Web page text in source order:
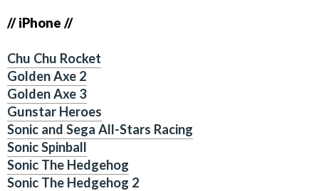
// iPhone //
Chu Chu Rocket
Golden Axe 2
Golden Axe 3
Gunstar Heroes
Sonic and Sega All-Stars Racing
Sonic Spinball
Sonic The Hedgehog
Sonic The Hedgehog 2